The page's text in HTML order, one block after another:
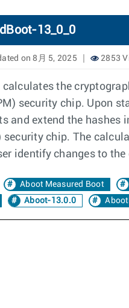
13_0_0
on 8月 5, 2025 2853
the
security chip. Upon
and extend the
chip. The
identify changes to the
Aboot Measured Boot
Aboot-13.0.0